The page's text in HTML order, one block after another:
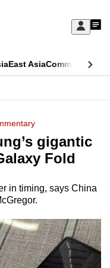
Sign
My
East AsiaCommentary
gigantic
Fold
in timing, says China